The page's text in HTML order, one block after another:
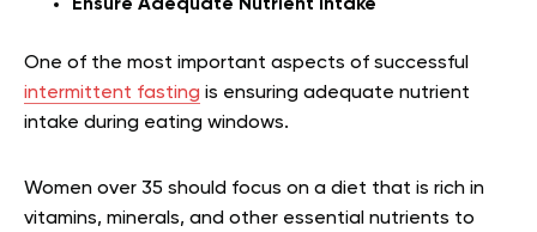
Ensure Adequate Nutrient Intake
One of the most important aspects of successful
intermittent fasting is ensuring adequate nutrient
intake during eating windows.
Women over 35 should focus on a diet that is rich in
vitamins, minerals, and other essential nutrients to